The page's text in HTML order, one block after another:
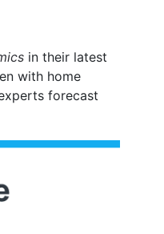
in their latest
with home
forecast